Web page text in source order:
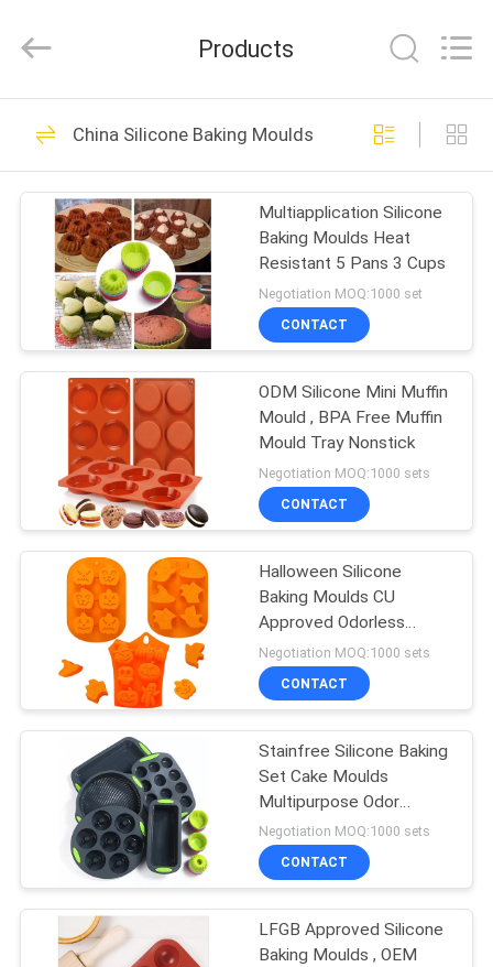
HOME
PRODUCTS
ABOUT
FACTORY
TOUR
QUALITY
CONTROL
CONTACT
REQUEST
A
QUOTE
Supplier.
Copyright
-
utensils-
set.com.
Rights
Silicone Kitchen
Utensil Sets
97
Stainless Steel
Kitchen Utensil Sets
61
Wooden Kitchen
Utensil Set
Nylon Kitchen
Utensil Sets
11
Products
China Silicone Baking Moulds
Multiapplication Silicone
Baking Moulds Heat
Resistant 5 Pans 3 Cups
Negotiation MOQ:1000 set
CONTACT
ODM Silicone Mini Muffin
Mould , BPA Free Muffin
Mould Tray Nonstick
Negotiation MOQ:1000 sets
CONTACT
Halloween Silicone
Baking Moulds CU
Approved Odorless
Spotless
Negotiation MOQ:1000 sets
CONTACT
Stainfree Silicone Baking
Set Cake Moulds
Multipurpose Odor
Resistant
Negotiation MOQ:1000 sets
CONTACT
LFGB Approved Silicone
Baking Moulds , OEM